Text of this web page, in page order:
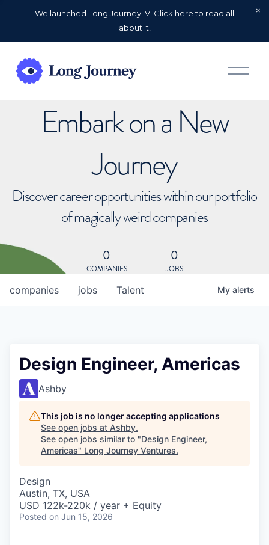
We launched Long Journey IV. Click here to read all
about it!
O
p
Embark on a New
Journey
Discover career opportunities within our portfolio
of magically weird companies
0
COMPANIES
0
JOBS
jobs
companies Talent My alerts
Design Engineer, Americas
Ashby
This job is no longer accepting applications
See open jobs at Ashby.
See open jobs similar to "Design Engineer,
Americas" Long Journey Ventures.
Design
Austin, TX, USA
USD 122k-220k / year + Equity
Posted on Jun 15, 2026